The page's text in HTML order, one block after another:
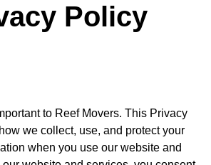
Policy
to Reef Movers. This Privacy
we collect, use, and protect your
when you use our website and